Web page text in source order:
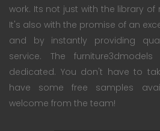
work. Its not just with the library
It's also with the promise of an
and by instantly providing
service. The
dedicated. You don't have to
have some free samples
welcome from the team!